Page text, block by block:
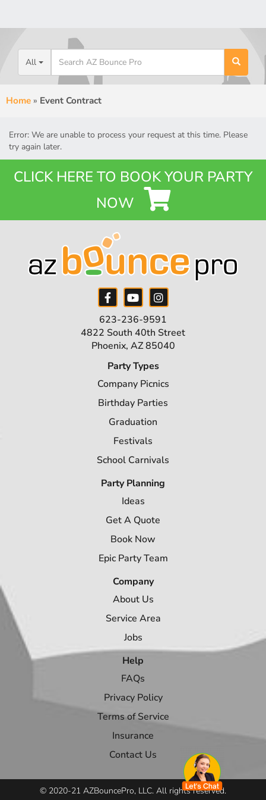
All
Home » Event Contract
Error: We are unable to process your request at this time. Please
try again later.
CLICK HERE TO BOOK YOUR PARTY
NOW
623-236-9591
4822 South 40th Street
Phoenix, AZ 85040
Party Types
Company Picnics
Birthday Parties
Graduation
Festivals
School Carnivals
Party Planning
Ideas
Get A Quote
Book Now
Epic Party Team
Company
About Us
Service Area
Jobs
Help
FAQs
Privacy Policy
Terms of Service
Insurance
Contact Us
© 2020-21 AZBouncePro, LLC. All rights reserved.